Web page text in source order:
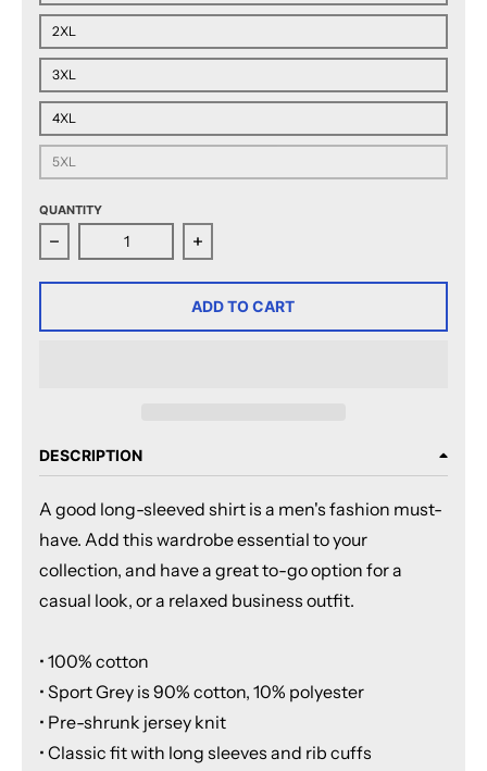
2XL
3XL
4XL
5XL
QUANTITY
Decrease quantity for Grand Rapids Griffins Adult
Increase quantity for Grand Rapids
ADD TO CART
DESCRIPTION
A good long-sleeved shirt is a men's fashion must-
have. Add this wardrobe essential to your
collection, and have a great to-go option for a
casual look, or a relaxed business outfit.
• 100% cotton
• Sport Grey is 90% cotton, 10% polyester
• Pre-shrunk jersey knit
• Classic fit with long sleeves and rib cuffs